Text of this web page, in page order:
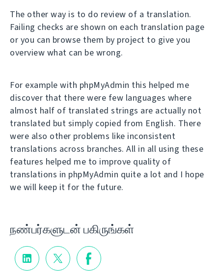
The other way is to do review of a translation.
Failing checks are shown on each translation page
or you can browse them by project to give you
overview what can be wrong.
For example with phpMyAdmin this helped me
discover that there were few languages where
almost half of translated strings are actually not
translated but simply copied from English. There
were also other problems like inconsistent
translations across branches. All in all using these
features helped me to improve quality of
translations in phpMyAdmin quite a lot and I hope
we will keep it for the future.
நண்பர்களுடன் பகிருங்கள்